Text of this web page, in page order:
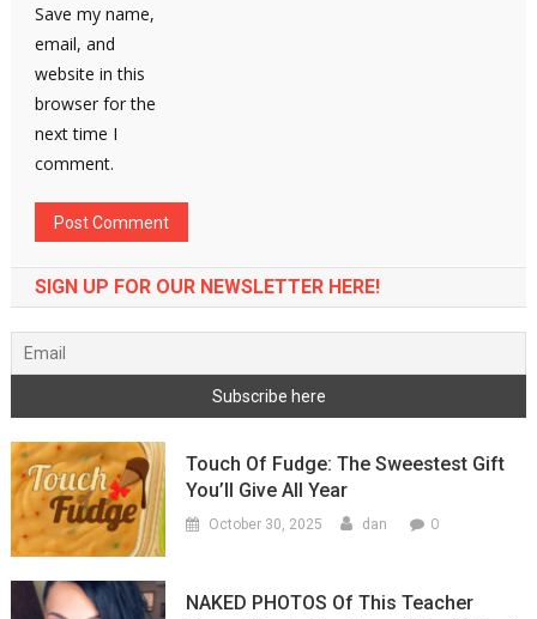
Save my name,
email, and
website in this
browser for the
next time I
comment.
SIGN UP FOR OUR NEWSLETTER HERE!
Touch Of Fudge: The Sweestest Gift
You’ll Give All Year
October 30, 2025 dan 0
NAKED PHOTOS Of This Teacher